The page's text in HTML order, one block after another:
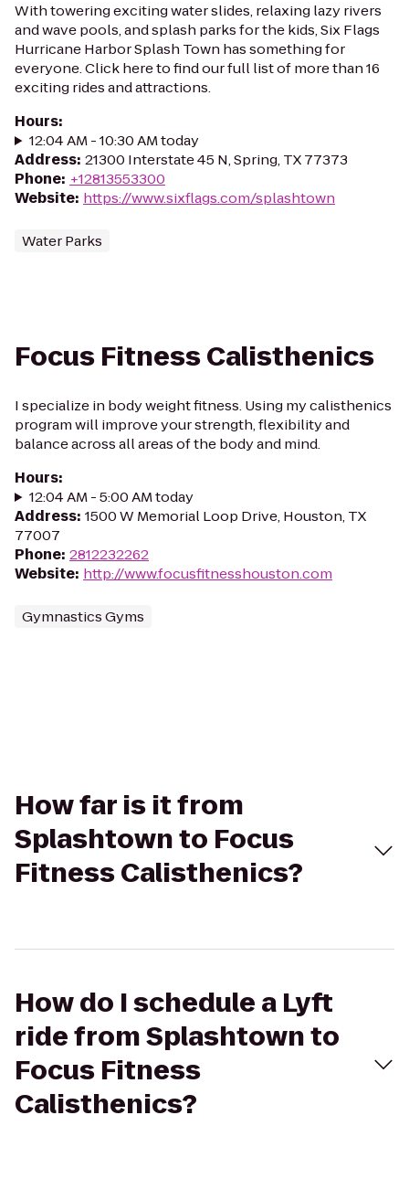
With towering exciting water slides, relaxing lazy rivers
and wave pools, and splash parks for the kids, Six Flags
Hurricane Harbor Splash Town has something for
everyone. Click here to find our full list of more than 16
exciting rides and attractions.
Hours:
12:04 AM - 10:30 AM today
Address: 21300 Interstate 45 N, Spring, TX 77373
Phone: +12813553300
Website: https://www.sixflags.com/splashtown
Water Parks
Focus Fitness Calisthenics
I specialize in body weight fitness. Using my calisthenics
program will improve your strength, flexibility and
balance across all areas of the body and mind.
Hours:
12:04 AM - 5:00 AM today
Address: 1500 W Memorial Loop Drive, Houston, TX
77007
Phone: 2812232262
Website: http://www.focusfitnesshouston.com
Gymnastics Gyms
How far is it from
Splashtown to Focus
Fitness Calisthenics?
How do I schedule a Lyft
ride from Splashtown to
Focus Fitness
Calisthenics?